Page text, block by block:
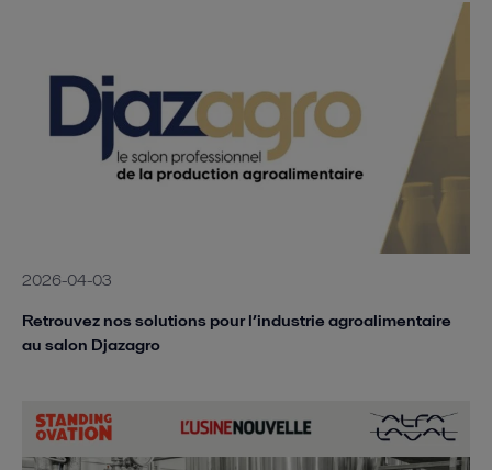
2026-04-03
Retrouvez nos solutions pour l’industrie agroalimentaire
au salon Djazagro